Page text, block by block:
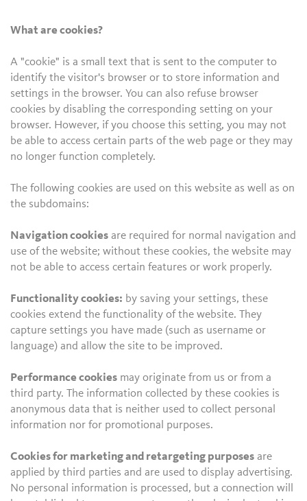
What are cookies?
A "cookie" is a small text that is sent to the computer to
identify the visitor's browser or to store information and
settings in the browser. You can also refuse browser
cookies by disabling the corresponding setting on your
browser. However, if you choose this setting, you may not
be able to access certain parts of the web page or they may
no longer function completely.
The following cookies are used on this website as well as on
the subdomains:
Navigation cookies are required for normal navigation and
use of the website; without these cookies, the website may
not be able to access certain features or work properly.
Functionality cookies: by saving your settings, these
cookies extend the functionality of the website. They
capture settings you have made (such as username or
language) and allow the site to be improved.
Performance cookies may originate from us or from a
third party. The information collected by these cookies is
anonymous data that is neither used to collect personal
information nor for promotional purposes.
Cookies for marketing and retargeting purposes are
applied by third parties and are used to display advertising.
No personal information is processed, but a connection will